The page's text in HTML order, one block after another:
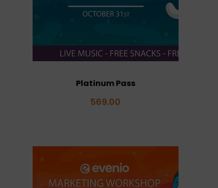
Platinum Pass
569.00